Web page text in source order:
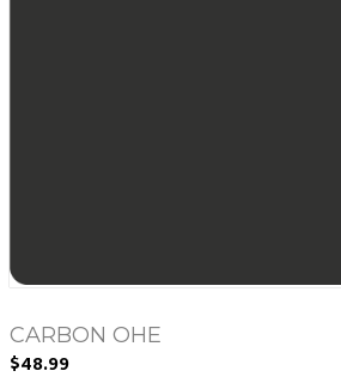
CARBON OHE
$48.99